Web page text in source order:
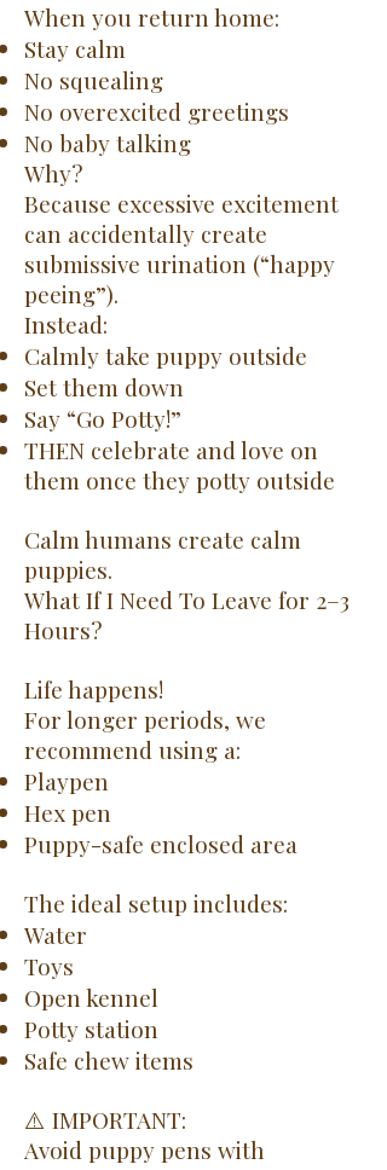
When you return home:
Stay calm
No squealing
No overexcited greetings
No baby talking
Why?
Because excessive excitement
can accidentally create
submissive urination (“happy
peeing”).
Instead:
Calmly take puppy outside
Set them down
Say “Go Potty!”
THEN celebrate and love on
them once they potty outside
Calm humans create calm
puppies.
What If I Need To Leave for 2–3
Hours?
Life happens!
For longer periods, we
recommend using a:
Playpen
Hex pen
Puppy-safe enclosed area
The ideal setup includes:
Water
Toys
Open kennel
Potty station
Safe chew items
⚠️ IMPORTANT:
Avoid puppy pens with